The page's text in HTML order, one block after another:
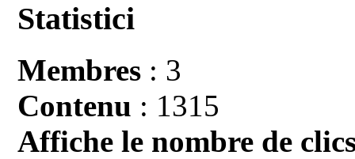
Statistici
Membres : 3
Contenu : 1315
Affiche le nombre de